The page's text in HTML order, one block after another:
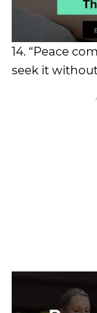
14. “Peace
seek it